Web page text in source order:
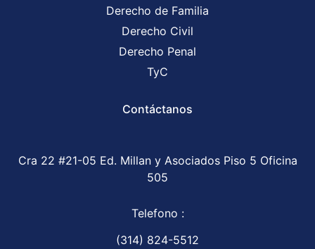
Derecho de Familia
Derecho Civil
Derecho Penal
TyC
Contáctanos
Cra 22 #21-05 Ed. Millan y Asociados Piso 5 Oficina
505
Telefono :
(314) 824-5512